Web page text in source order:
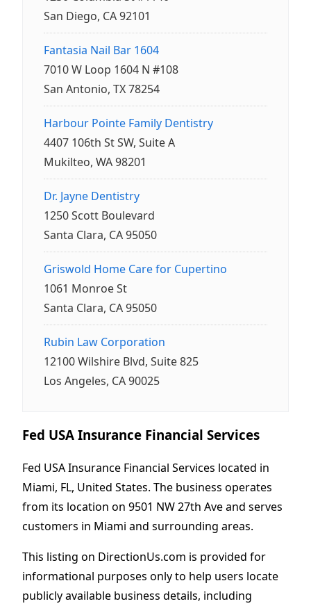
San Diego, CA 92101
Fantasia Nail Bar 1604
7010 W Loop 1604 N #108
San Antonio, TX 78254
Harbour Pointe Family Dentistry
4407 106th St SW, Suite A
Mukilteo, WA 98201
Dr. Jayne Dentistry
1250 Scott Boulevard
Santa Clara, CA 95050
Griswold Home Care for Cupertino
1061 Monroe St
Santa Clara, CA 95050
Rubin Law Corporation
12100 Wilshire Blvd, Suite 825
Los Angeles, CA 90025
Fed USA Insurance Financial Services
Fed USA Insurance Financial Services located in
Miami, FL, United States. The business operates
from its location on 9501 NW 27th Ave and serves
customers in Miami and surrounding areas.
This listing on DirectionUs.com is provided for
informational purposes only to help users locate
publicly available business details, including